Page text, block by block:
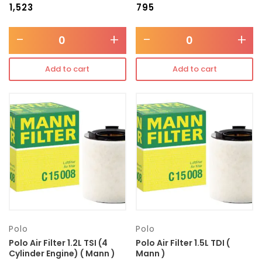
1,523
- +
Add to cart
795
- +
Add to cart
Polo
Polo Air Filter 1.2L TSI (4
Cylinder Engine) ( Mann )
Polo
Polo Air Filter 1.5L TDI (
Mann )